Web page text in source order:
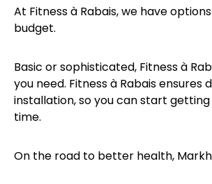
At Fitness à Rabais, we have
budget.
Basic or sophisticated, Fitness à
you need. Fitness à Rabais ensures
installation, so you can start getting
time.
On the road to better health,